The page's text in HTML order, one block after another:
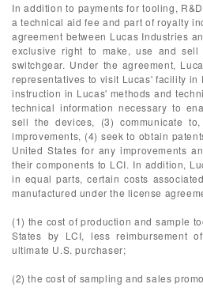
In addition to payments for tooling,
a technical aid fee and part of royalty
agreement between Lucas Industries
exclusive right to make, use and
switchgear. Under the agreement,
representatives to visit Lucas' facility
instruction in Lucas' methods and
technical information necessary to
sell the devices, (3) communicate
improvements, (4) seek to obtain
United States for any improvements
their components to LCI. In addition,
in equal parts, certain costs
manufactured under the license
(1) the cost of production and sample
States by LCI, less reimbursement
ultimate U.S. purchaser;
(2) the cost of sampling and sales